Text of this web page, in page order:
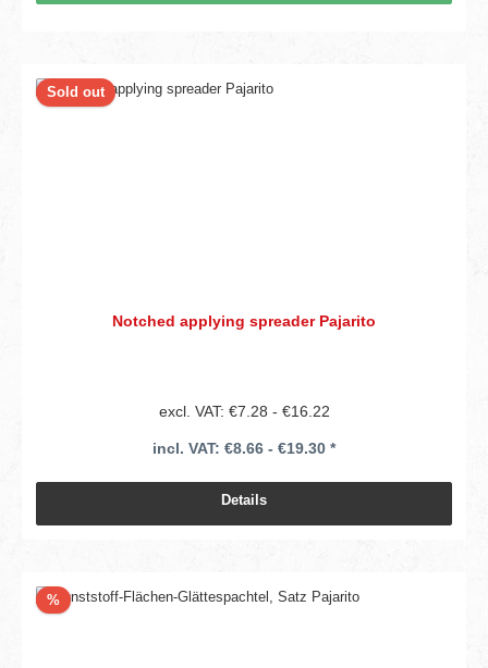
Sold out
Notched applying spreader Pajarito
excl. VAT: €7.28 - €16.22
incl. VAT: €8.66 - €19.30 *
Details
%Discount